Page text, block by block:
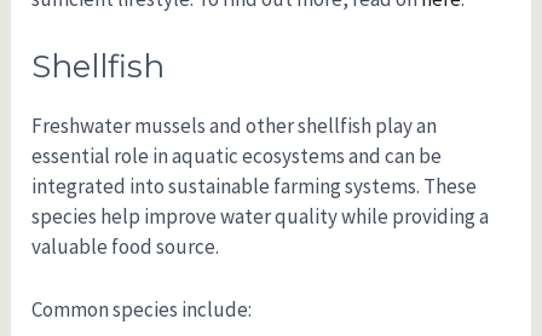
Shellfish
Freshwater mussels and other shellfish play an
essential role in aquatic ecosystems and can be
integrated into sustainable farming systems. These
species help improve water quality while providing a
valuable food source.
Common species include: